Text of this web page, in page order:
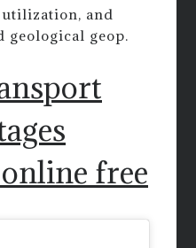
utilization, and
geological geop.
free